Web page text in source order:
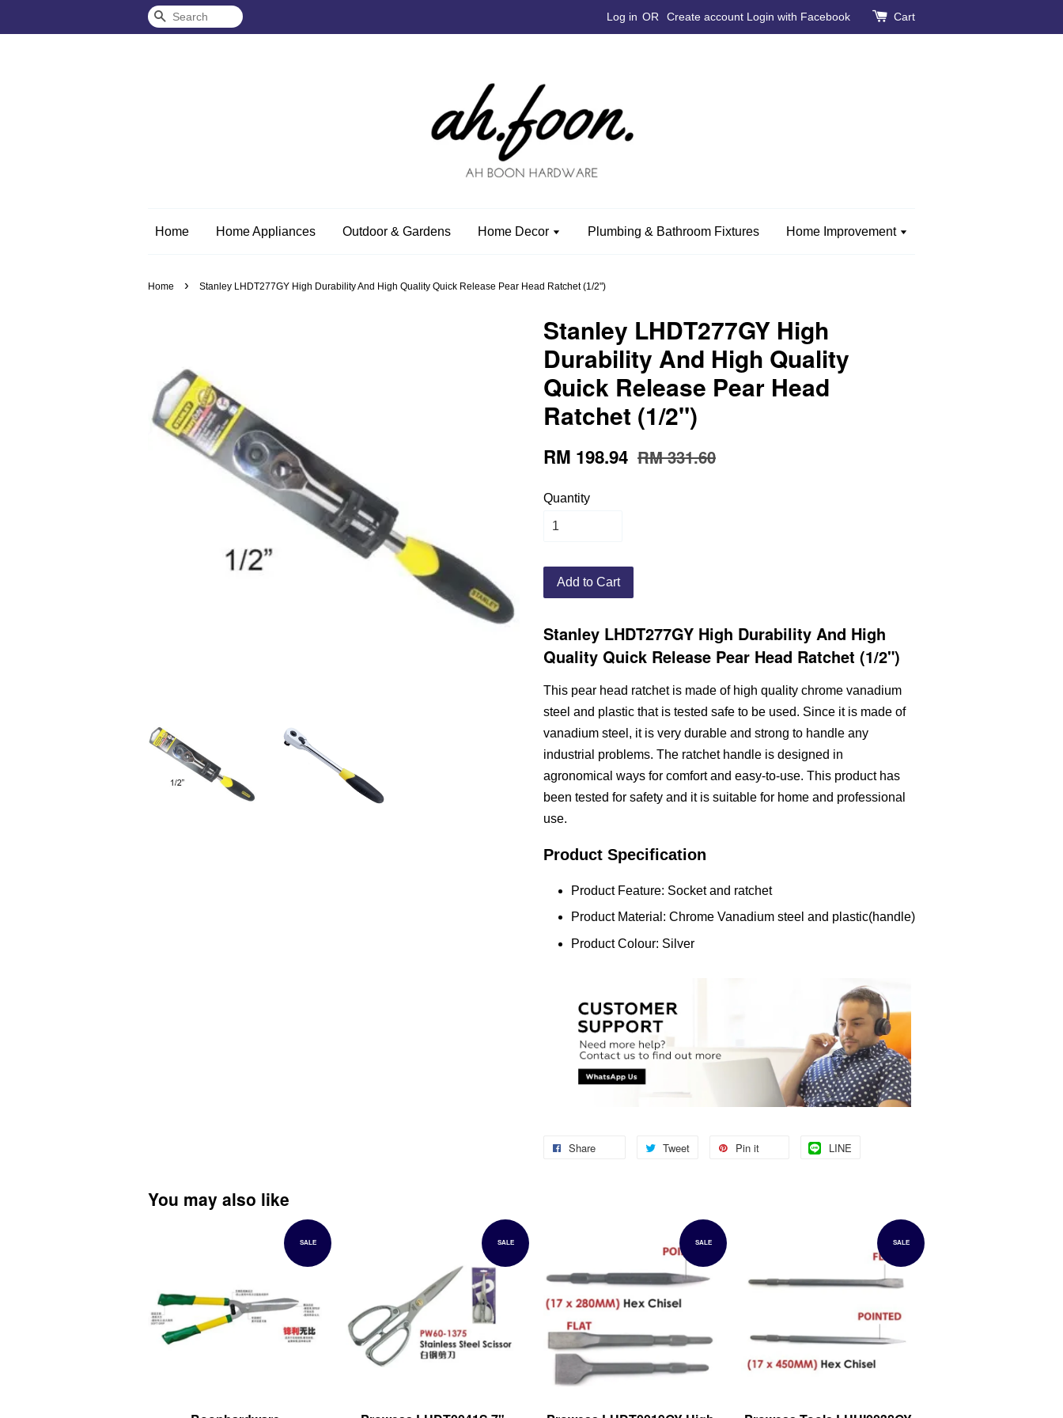
Search Log in OR Create account Login with Facebook Cart
Home Home Appliances Outdoor & Gardens Home Decor Plumbing & Bathroom Fixtures Home Improvement
Home › Stanley LHDT277GY High Durability And High Quality Quick Release Pear Head Ratchet (1/2")
Stanley LHDT277GY High
Durability And High Quality
Quick Release Pear Head
Ratchet (1/2")
RM 198.94 RM 331.60
Quantity
Add to Cart
Stanley LHDT277GY High Durability And High
Quality Quick Release Pear Head Ratchet (1/2")
This pear head ratchet is made of high quality chrome vanadium
steel and plastic that is tested safe to be used. Since it is made of
vanadium steel, it is very durable and strong to handle any
industrial problems. The ratchet handle is designed in
agronomical ways for comfort and easy-to-use. This product has
been tested for safety and it is suitable for home and professional
use.
Product Specification
Product Feature: Socket and ratchet
Product Material: Chrome Vanadium steel and plastic(handle)
Product Colour: Silver
Share Tweet Pin it LINE
You may also like
SALE SALE SALE SALE